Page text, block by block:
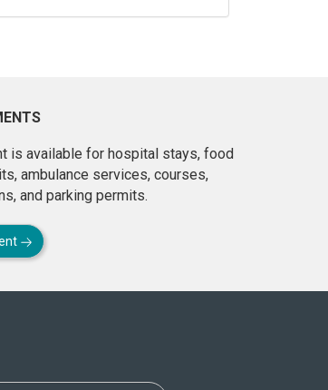
is available for hospital stays, food
ambulance services, courses,
and parking permits.